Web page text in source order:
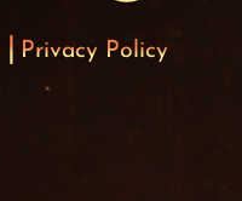
Privacy Policy